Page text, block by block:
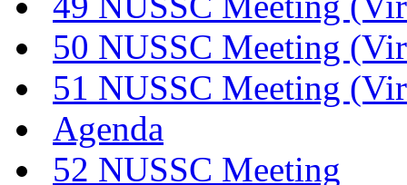
50 NUSSC Meeting
51 NUSSC Meeting
Agenda
52 NUSSC Meeting